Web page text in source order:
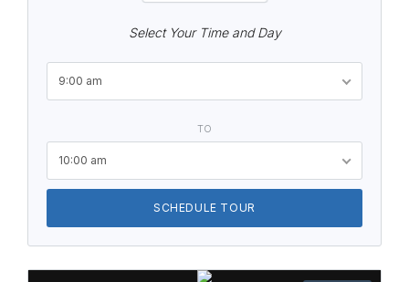
Select Your Time and Day
9:00 am
TO
10:00 am
SCHEDULE TOUR